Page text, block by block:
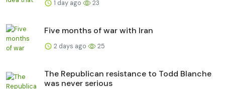
1 day ago 23
Five months of war with Iran
2 days ago 25
The Republican resistance to Todd Blanche
was never serious